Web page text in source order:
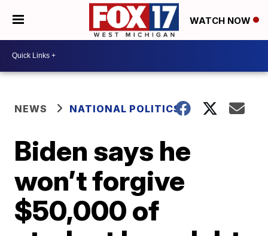
WATCH NOW
NEWS NATIONAL POLITICS
Biden says he
won’t forgive
$50,000 of